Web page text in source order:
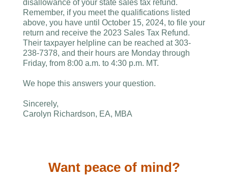
disallowance of your state sales tax refund.
Remember, if you meet the qualifications listed
above, you have until October 15, 2024, to file your
return and receive the 2023 Sales Tax Refund.
Their taxpayer helpline can be reached at 303-
238-7378, and their hours are Monday through
Friday, from 8:00 a.m. to 4:30 p.m. MT.
We hope this answers your question.
Sincerely,
Carolyn Richardson, EA, MBA
Want peace of mind?